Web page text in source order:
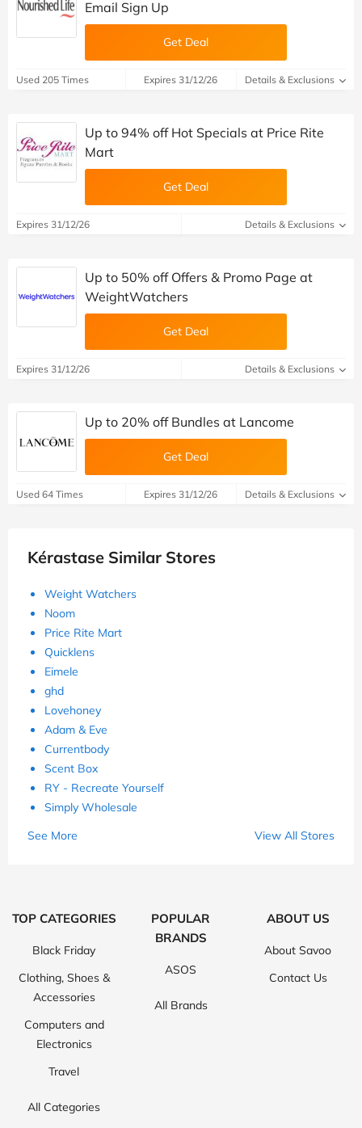
Email Sign Up
Get Deal
Used 205 Times Expires 31/12/26 Details & Exclusions
Up to 94% off Hot Specials at Price Rite
Mart
Get Deal
Expires 31/12/26 Details & Exclusions
Up to 50% off Offers & Promo Page at
WeightWatchers
Get Deal
Expires 31/12/26 Details & Exclusions
Up to 20% off Bundles at Lancome
Get Deal
Used 64 Times Expires 31/12/26 Details & Exclusions
Kérastase Similar Stores
Weight Watchers
Noom
Price Rite Mart
Quicklens
Eimele
ghd
Lovehoney
Adam & Eve
Currentbody
Scent Box
RY - Recreate Yourself
Simply Wholesale
See More
View All Stores
TOP CATEGORIES
Black Friday
Clothing, Shoes &
Accessories
Computers and
Electronics
Travel
All Categories
POPULAR
BRANDS
ASOS
All Brands
ABOUT US
About Savoo
Contact Us